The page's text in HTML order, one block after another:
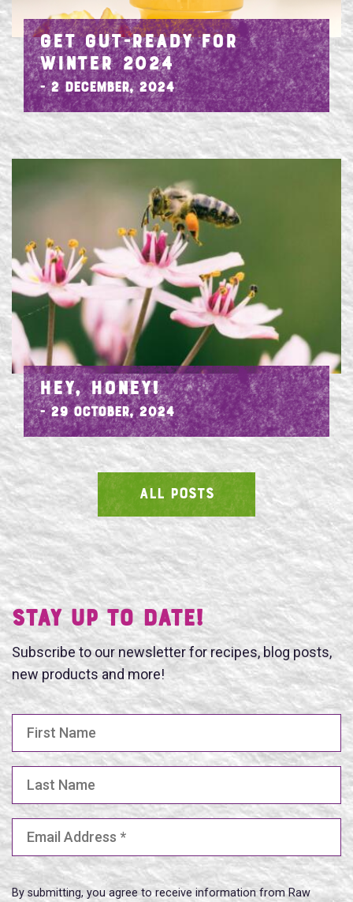
SEARCH
GET GUT-READY FOR
WINTER 2024
- 2 December, 2024
HEY, HONEY!
- 29 October, 2024
ALL POSTS
Stay UP TO DATE!
Subscribe to our newsletter for recipes, blog posts,
new products and more!
Email Address
By submitting, you agree to receive information from Raw